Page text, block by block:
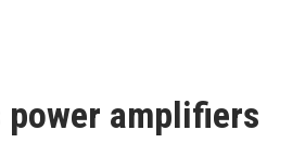
power amplifiers